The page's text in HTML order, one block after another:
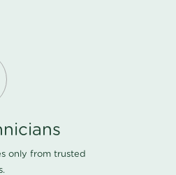
only from trusted